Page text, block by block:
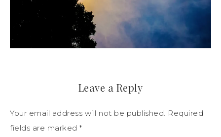
Leave a Reply
Your email address will not be published. Required
fields are marked *